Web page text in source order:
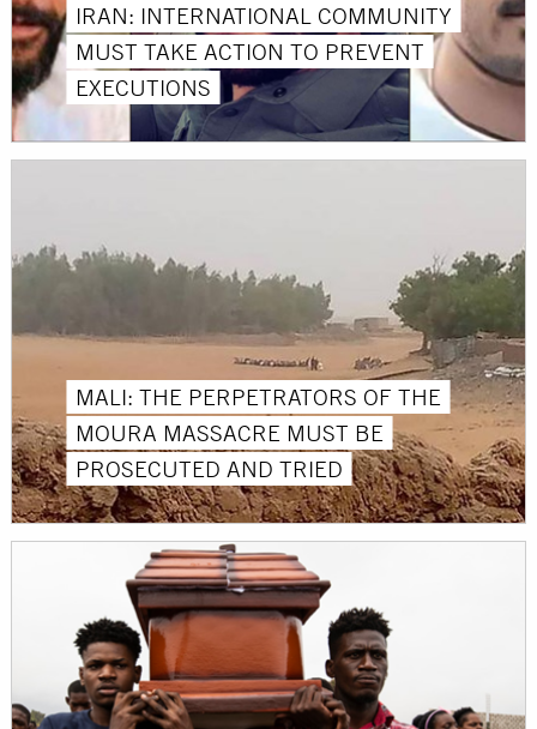
IRAN: INTERNATIONAL COMMUNITY
MUST TAKE ACTION TO PREVENT
EXECUTIONS
MALI: THE PERPETRATORS OF THE
MOURA MASSACRE MUST BE
PROSECUTED AND TRIED